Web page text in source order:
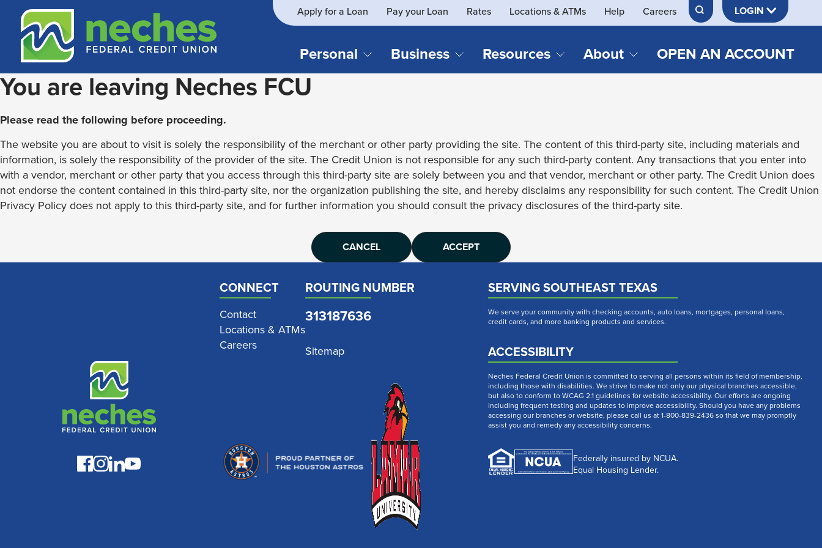
content
banking
login
Routing #313187636
we
help
you
SEARCH
Apply for a Loan Pay your Loan Rates Locations & ATMs Help Careers LOGIN
Personal
Savings Accounts
Youth Accounts
Investment Accounts
Compare All Checking &
Savings Accounts
Auto Loans & Refinances
Recreational Vehicle Loans
Home Loans
Personal Loans
Send & Receive Money App
Member Perks
Retirement & Investment
Management
Insurance
Business
Business Checking
Business Savings
Resources
Security
Webinar Recordings
About
Official Credit Union of Lamar University
OPEN AN ACCOUNT
You are leaving Neches FCU
Please read the following before proceeding.
The website you are about to visit is solely the responsibility of the merchant or other party providing the site. The content of this third-party site, including materials and
information, is solely the responsibility of the provider of the site. The Credit Union is not responsible for any such third-party content. Any transactions that you enter into
with a vendor, merchant or other party that you access through this third-party site are solely between you and that vendor, merchant or other party. The Credit Union does
not endorse the content contained in this third-party site, nor the organization publishing the site, and hereby disclaims any responsibility for such content. The Credit Union
Privacy Policy does not apply to this third-party site, and for further information you should consult the privacy disclosures of the third-party site.
CANCEL ACCEPT
CONNECT
Contact
Locations & ATMs
Careers
ROUTING NUMBER
313187636
Sitemap
SERVING SOUTHEAST TEXAS
We serve your community with checking accounts, auto loans, mortgages, personal loans,
credit cards, and more banking products and services.
ACCESSIBILITY
Neches Federal Credit Union is committed to serving all persons within its field of membership,
including those with disabilities. We strive to make not only our physical branches accessible,
but also to conform to WCAG 2.1 guidelines for website accessibility. Our efforts are ongoing
including frequent testing and updates to improve accessibility. Should you have any problems
accessing our branches or website, please call us at 1-800-839-2436 so that we may promptly
assist you and remedy any accessibility concerns.
Federally insured by NCUA.
Equal Housing Lender.